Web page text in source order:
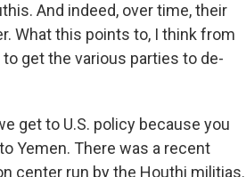
And indeed, over time, their
What this points to, I think from
get the various parties to de-
get to U.S. policy because you
Yemen. There was a recent
center run by the Houthi militias.